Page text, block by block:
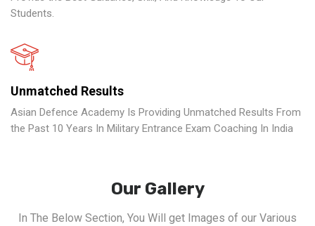
Students.
Unmatched Results
Asian Defence Academy Is Providing Unmatched Results From
the Past 10 Years In Military Entrance Exam Coaching In India
Our Gallery
In The Below Section, You Will get Images of our Various